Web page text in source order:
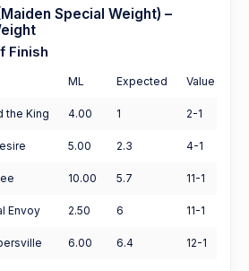
Special Weight) –
Finish
ML Expected Value
the King 4.00 1 2-1
5.00 2.3 4-1
10.00 5.7 11-1
Envoy 2.50 6 11-1
6.00 6.4 12-1